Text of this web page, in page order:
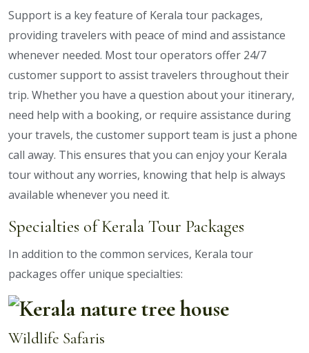
Support is a key feature of Kerala tour packages,
providing travelers with peace of mind and assistance
whenever needed. Most tour operators offer 24/7
customer support to assist travelers throughout their
trip. Whether you have a question about your itinerary,
need help with a booking, or require assistance during
your travels, the customer support team is just a phone
call away. This ensures that you can enjoy your Kerala
tour without any worries, knowing that help is always
available whenever you need it.
Specialties of Kerala Tour Packages
In addition to the common services, Kerala tour
packages offer unique specialties:
Wildlife Safaris